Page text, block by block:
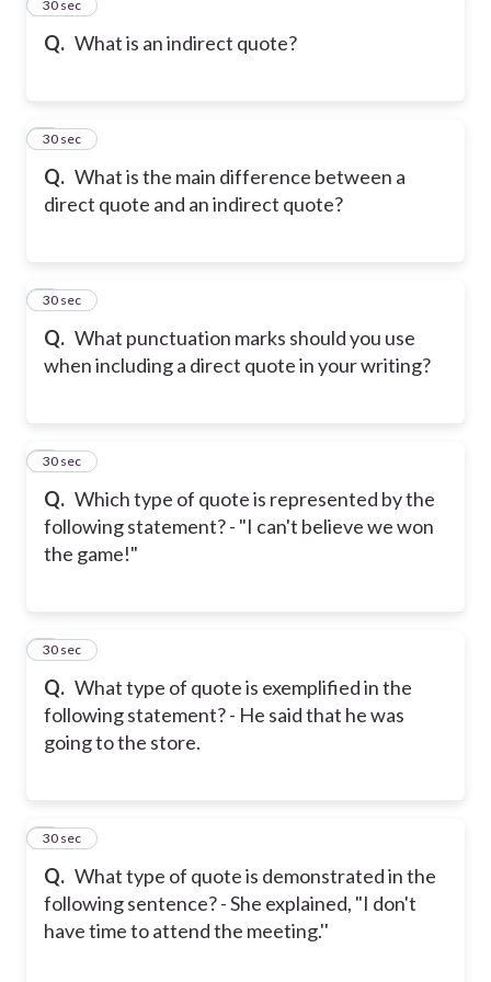
Q. What is an indirect quote?
2
30 sec
Q. What is the main difference between a
direct quote and an indirect quote?
3
30 sec
Q. What punctuation marks should you use
when including a direct quote in your writing?
4
30 sec
Q. Which type of quote is represented by the
following statement? - "I can't believe we won
the game!"
5
30 sec
Q. What type of quote is exemplified in the
following statement? - He said that he was
going to the store.
6
30 sec
Q. What type of quote is demonstrated in the
following sentence? - She explained, "I don't
have time to attend the meeting.''
7
30 sec